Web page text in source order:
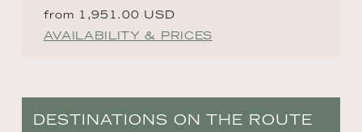
from 1,951.00 USD
AVAILABILITY & PRICES
DESTINATIONS ON THE ROUTE